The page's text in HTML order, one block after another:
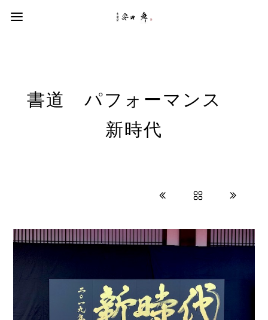
書道 パフォーマンス
新時代